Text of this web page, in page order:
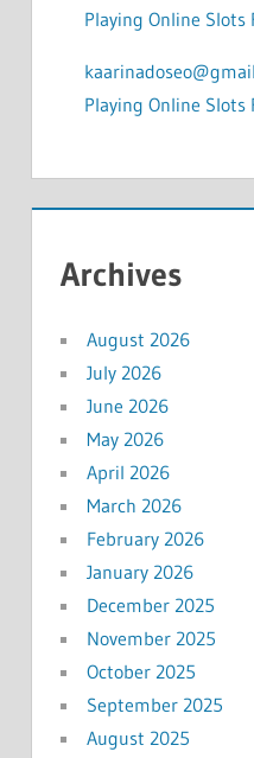
Playing Online Slots
Playing Online Slots
Archives
August 2026
July 2026
June 2026
May 2026
April 2026
March 2026
February 2026
January 2026
December 2025
November 2025
October 2025
September 2025
August 2025